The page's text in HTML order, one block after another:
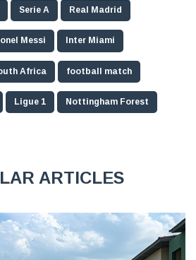
Serie A Real Madrid
Messi Inter Miami
Africa football match
Ligue 1 Nottingham Forest
ARTICLES